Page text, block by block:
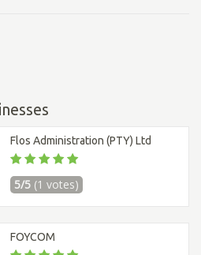
Flos Administration (PTY) Ltd
5/5 (1 votes)
FOYCOM